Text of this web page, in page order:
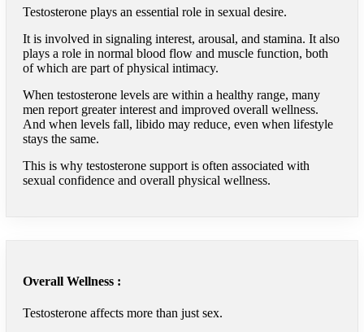
Testosterone plays an essential role in sexual desire.
It is involved in signaling interest, arousal, and stamina. It also
plays a role in normal blood flow and muscle function, both
of which are part of physical intimacy.
When testosterone levels are within a healthy range, many
men report greater interest and improved overall wellness.
And when levels fall, libido may reduce, even when lifestyle
stays the same.
This is why testosterone support is often associated with
sexual confidence and overall physical wellness.
Overall Wellness :
Testosterone affects more than just sex.